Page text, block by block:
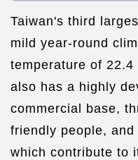
Taiwan's third
mild year-round
temperature of
also has a highly
commercial base,
friendly people,
which contribute to